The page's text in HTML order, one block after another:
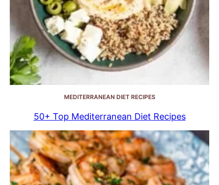
MEDITERRANEAN DIET RECIPES
50+ Top Mediterranean Diet Recipes